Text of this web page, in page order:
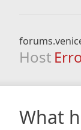
Host
What